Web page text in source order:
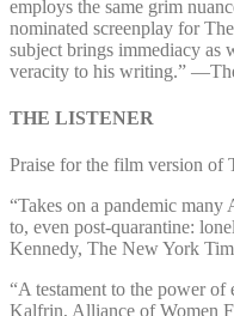
employs the same grim
nominated screenplay for
subject brings immediacy as
veracity to his writing.”
THE LISTENER
Praise for the film version
“Takes on a pandemic many
to, even post-quarantine:
Kennedy, The New York
“A testament to the power
Kalfrin, Alliance of Women